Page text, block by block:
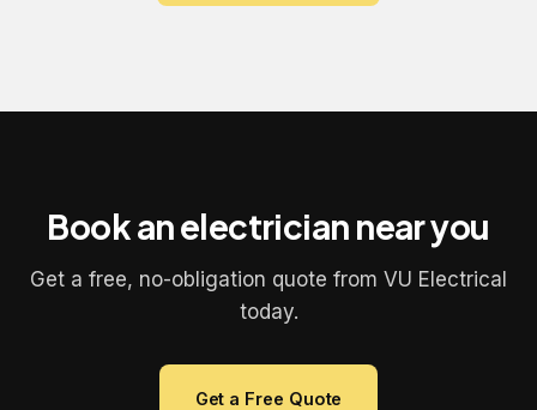
Book an electrician near you
Get a free, no-obligation quote from VU Electrical
today.
Get a Free Quote